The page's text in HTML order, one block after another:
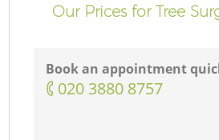
Our Prices for Tree
Book an appointment
‎020 3880 8757